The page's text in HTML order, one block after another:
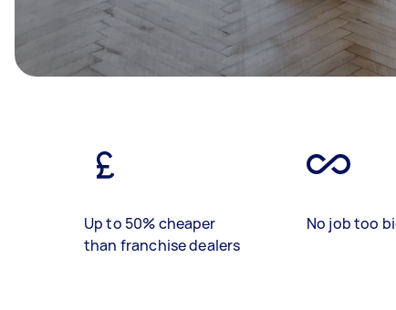
Up to 50% cheaper
than franchise dealers
No job too